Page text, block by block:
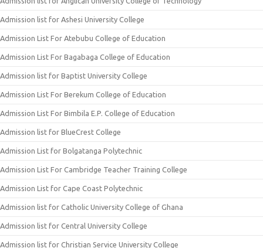
Admission list for Ashesi University College
Admission List For Atebubu College of Education
Admission List For Bagabaga College of Education
Admission list for Baptist University College
Admission List For Berekum College of Education
Admission List For Bimbila E.P. College of Education
Admission list for BlueCrest College
Admission List for Bolgatanga Polytechnic
Admission List For Cambridge Teacher Training College
Admission List for Cape Coast Polytechnic
Admission list for Catholic University College of Ghana
Admission list for Central University College
Admission list for Christian Service University College